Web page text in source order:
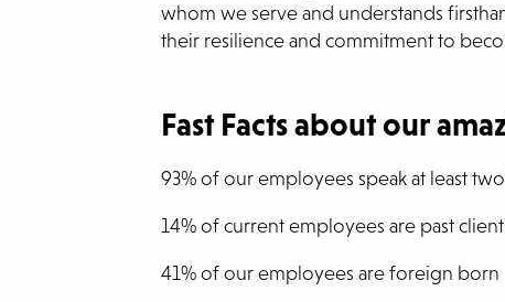
whom we serve and understands
their resilience and commitment to
Fast Facts about our
93% of our employees speak at least
14% of current employees are past
41% of our employees are foreign born